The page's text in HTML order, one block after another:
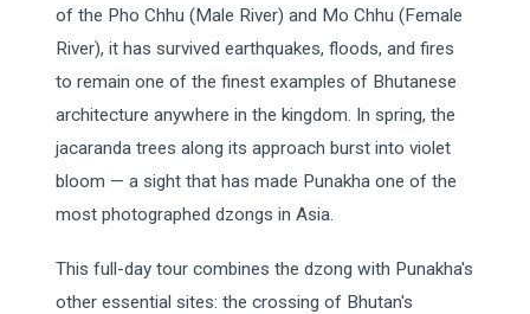
of the Pho Chhu (Male River) and Mo Chhu (Female
River), it has survived earthquakes, floods, and fires
to remain one of the finest examples of Bhutanese
architecture anywhere in the kingdom. In spring, the
jacaranda trees along its approach burst into violet
bloom — a sight that has made Punakha one of the
most photographed dzongs in Asia.
This full-day tour combines the dzong with Punakha's
other essential sites: the crossing of Bhutan's